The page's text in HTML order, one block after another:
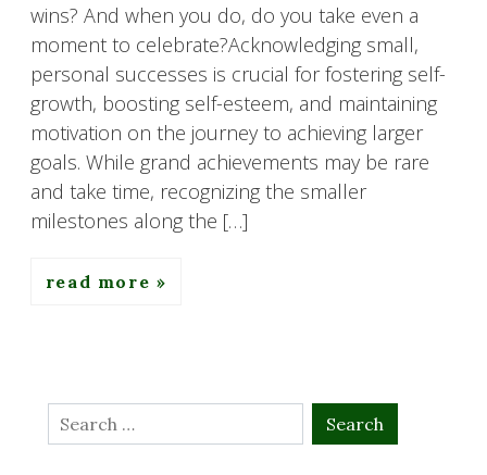
wins? And when you do, do you take even a
moment to celebrate?Acknowledging small,
personal successes is crucial for fostering self-
growth, boosting self-esteem, and maintaining
motivation on the journey to achieving larger
goals. While grand achievements may be rare
and take time, recognizing the smaller
milestones along the […]
read more
Search
for: